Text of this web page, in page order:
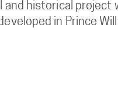
and historical project
in Prince